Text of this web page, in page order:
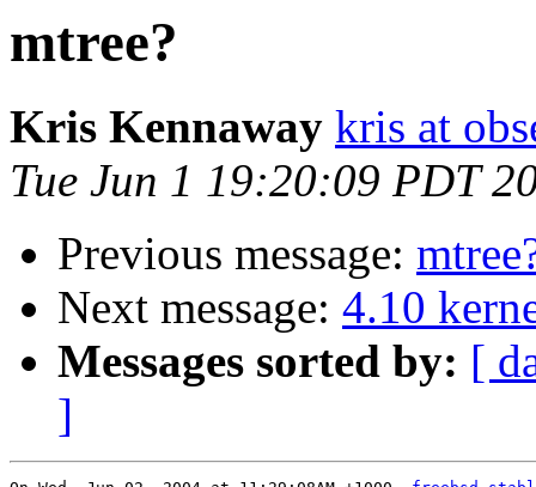
mtree?
Kris Kennaway kris at
Tue Jun 1 19:20:09 PDT
Previous message:
Next message: 4.10
Messages sorted by: [
]